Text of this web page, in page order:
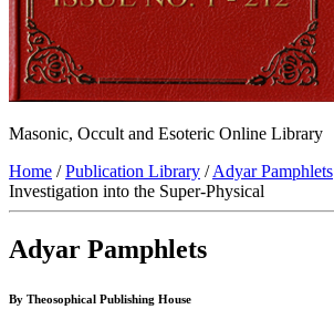
Masonic, Occult and Esoteric Online Library
Home /Publication Library /Adyar Pamphlets
Investigation into the Super-Physical
Adyar Pamphlets
By Theosophical Publishing House